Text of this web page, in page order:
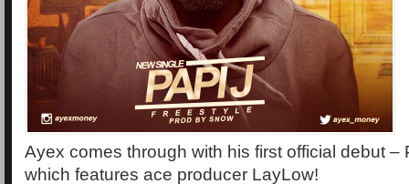
Ayex comes through with his first official debut –
which features ace producer LayLow!